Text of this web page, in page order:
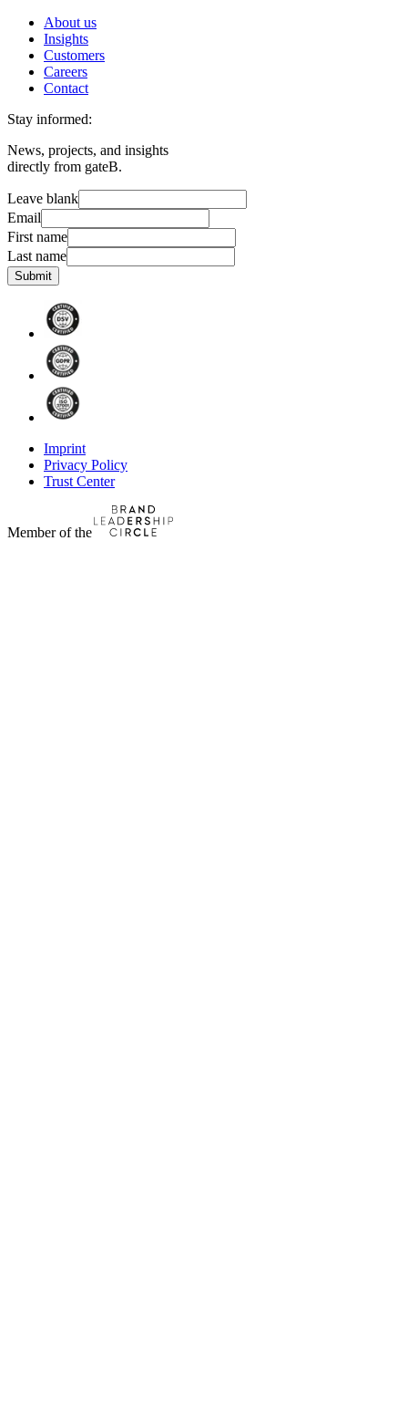
About us
Insights
Customers
Careers
Contact
Stay informed:
News, projects, and insights
directly from gateB.
Leave blank
Email
First name
Last name
Submit
Imprint
Privacy Policy
Trust Center
Member of the